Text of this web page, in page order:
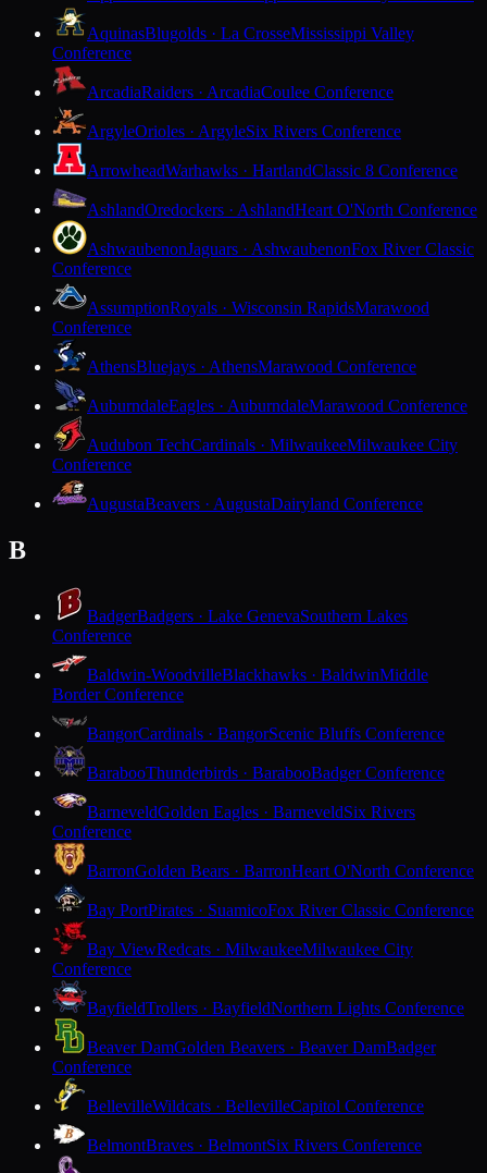
AquinasBlugolds · La CrosseMississippi Valley
Conference
ArcadiaRaiders · ArcadiaCoulee Conference
ArgyleOrioles · ArgyleSix Rivers Conference
ArrowheadWarhawks · HartlandClassic 8 Conference
AshlandOredockers · AshlandHeart O'North Conference
AshwaubenonJaguars · AshwaubenonFox River Classic
Conference
AssumptionRoyals · Wisconsin RapidsMarawood
Conference
AthensBluejays · AthensMarawood Conference
AuburndaleEagles · AuburndaleMarawood Conference
Audubon TechCardinals · MilwaukeeMilwaukee City
Conference
AugustaBeavers · AugustaDairyland Conference
B
BadgerBadgers · Lake GenevaSouthern Lakes
Conference
Baldwin-WoodvilleBlackhawks · BaldwinMiddle
Border Conference
BangorCardinals · BangorScenic Bluffs Conference
BarabooThunderbirds · BarabooBadger Conference
BarneveldGolden Eagles · BarneveldSix Rivers
Conference
BarronGolden Bears · BarronHeart O'North Conference
Bay PortPirates · SuamicoFox River Classic Conference
Bay ViewRedcats · MilwaukeeMilwaukee City
Conference
BayfieldTrollers · BayfieldNorthern Lights Conference
Beaver DamGolden Beavers · Beaver DamBadger
Conference
BellevilleWildcats · BellevilleCapitol Conference
BelmontBraves · BelmontSix Rivers Conference